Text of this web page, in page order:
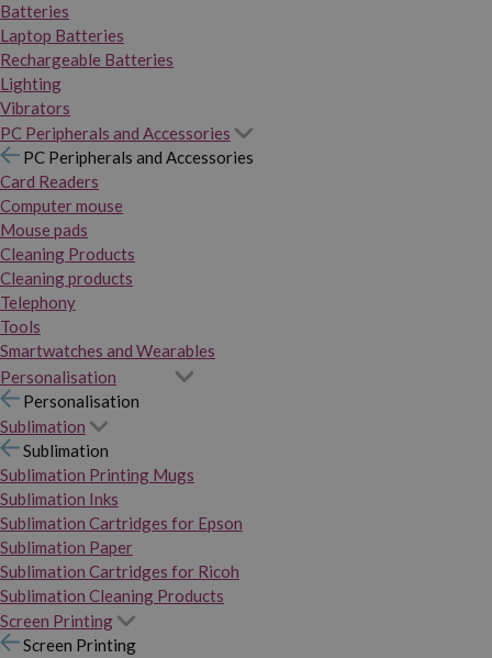
Batteries
Laptop Batteries
Rechargeable Batteries
Lighting
Vibrators
PC Peripherals and Accessories
PC Peripherals and Accessories
Card Readers
Computer mouse
Mouse pads
Cleaning Products
Cleaning products
Telephony
Tools
Smartwatches and Wearables
Personalisation
Personalisation
Sublimation
Sublimation
Sublimation Printing Mugs
Sublimation Inks
Sublimation Cartridges for Epson
Sublimation Paper
Sublimation Cartridges for Ricoh
Sublimation Cleaning Products
Screen Printing
Screen Printing